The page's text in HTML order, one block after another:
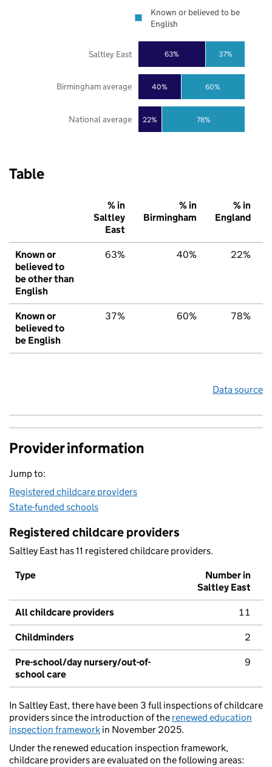
22%
40%
63%
78%
60%
37%
National average
Birmingham average
Saltley East
Known or believed to be
English
Table
% in
Saltley
East
% in
Birmingham
% in
England
Known or
believed to
be other than
English
63% 40% 22%
Known or
believed to
be English
37% 60% 78%
Data source
Provider information
Jump to:
Registered childcare providers
State-funded schools
Registered childcare providers
Saltley East has 11 registered childcare providers.
Type
Number in
Saltley East
All childcare providers 11
Childminders 2
Pre-school/day nursery/out-of-
school care
9
In Saltley East, there have been 3 full inspections of childcare
providers since the introduction of the renewed education
inspection framework in November 2025.
Under the renewed education inspection framework,
childcare providers are evaluated on the following areas: